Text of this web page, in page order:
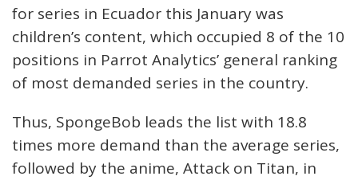
for series in Ecuador this January was
children’s content, which occupied 8 of the 10
positions in Parrot Analytics’ general ranking
of most demanded series in the country.
Thus, SpongeBob leads the list with 18.8
times more demand than the average series,
followed by the anime, Attack on Titan, in